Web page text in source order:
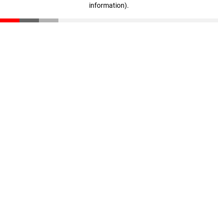
information).